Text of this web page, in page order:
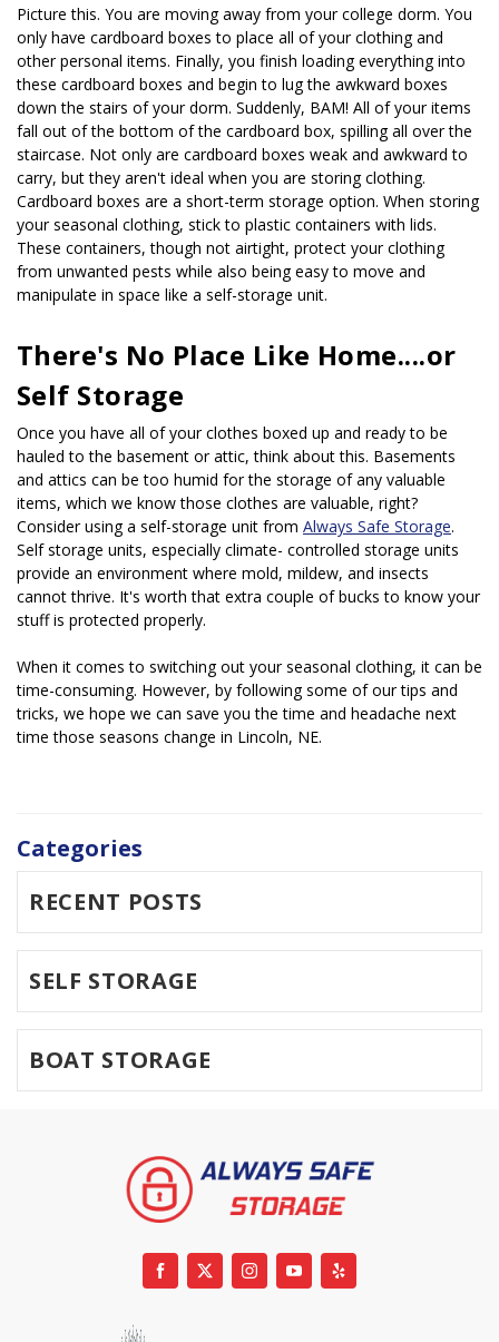
Picture this. You are moving away from your college dorm. You
only have cardboard boxes to place all of your clothing and
other personal items. Finally, you finish loading everything into
these cardboard boxes and begin to lug the awkward boxes
down the stairs of your dorm. Suddenly, BAM! All of your items
fall out of the bottom of the cardboard box, spilling all over the
staircase. Not only are cardboard boxes weak and awkward to
carry, but they aren't ideal when you are storing clothing.
Cardboard boxes are a short-term storage option. When storing
your seasonal clothing, stick to plastic containers with lids.
These containers, though not airtight, protect your clothing
from unwanted pests while also being easy to move and
manipulate in space like a self-storage unit.
There's No Place Like Home....or
Self Storage
Once you have all of your clothes boxed up and ready to be
hauled to the basement or attic, think about this. Basements
and attics can be too humid for the storage of any valuable
items, which we know those clothes are valuable, right?
Consider using a self-storage unit from Always Safe Storage.
Self storage units, especially climate- controlled storage units
provide an environment where mold, mildew, and insects
cannot thrive. It's worth that extra couple of bucks to know your
stuff is protected properly.
When it comes to switching out your seasonal clothing, it can be
time-consuming. However, by following some of our tips and
tricks, we hope we can save you the time and headache next
time those seasons change in Lincoln, NE.
Categories
RECENT POSTS
SELF STORAGE
BOAT STORAGE